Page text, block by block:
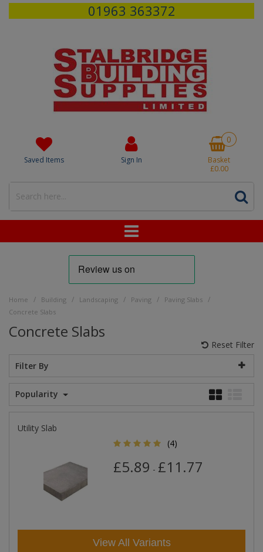
01963 363372
Saved Items Sign In
0
Basket
£0.00
Home / Building / Landscaping / Paving / Paving Slabs /
Concrete Slabs
Concrete Slabs
Reset Filter
Filter By
Popularity
Utility Slab
(4)
£5.89 - £11.77
View All Variants